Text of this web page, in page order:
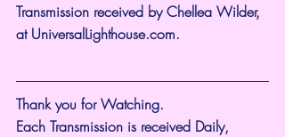
Transmission received by Chellea Wilder,
at UniversalLighthouse.com.
Thank you for Watching.
Each Transmission is received Daily,